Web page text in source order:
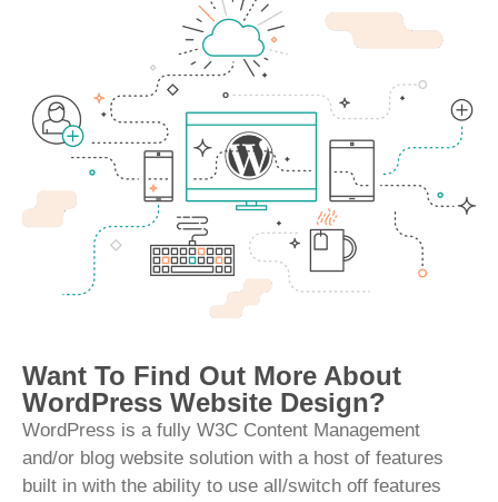
Want To Find Out More About
WordPress Website Design?
WordPress is a fully W3C Content Management
and/or blog website solution with a host of features
built in with the ability to use all/switch off features